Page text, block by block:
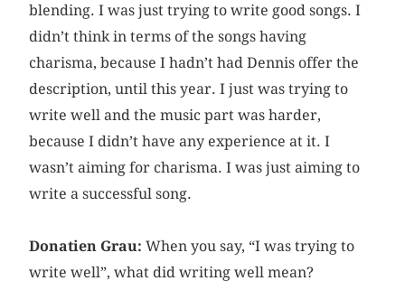
blending. I was just trying to write good songs. I
didn’t think in terms of the songs having
charisma, because I hadn’t had Dennis offer the
description, until this year. I just was trying to
write well and the music part was harder,
because I didn’t have any experience at it. I
wasn’t aiming for charisma. I was just aiming to
write a successful song.
Donatien Grau: When you say, “I was trying to
write well”, what did writing well mean?